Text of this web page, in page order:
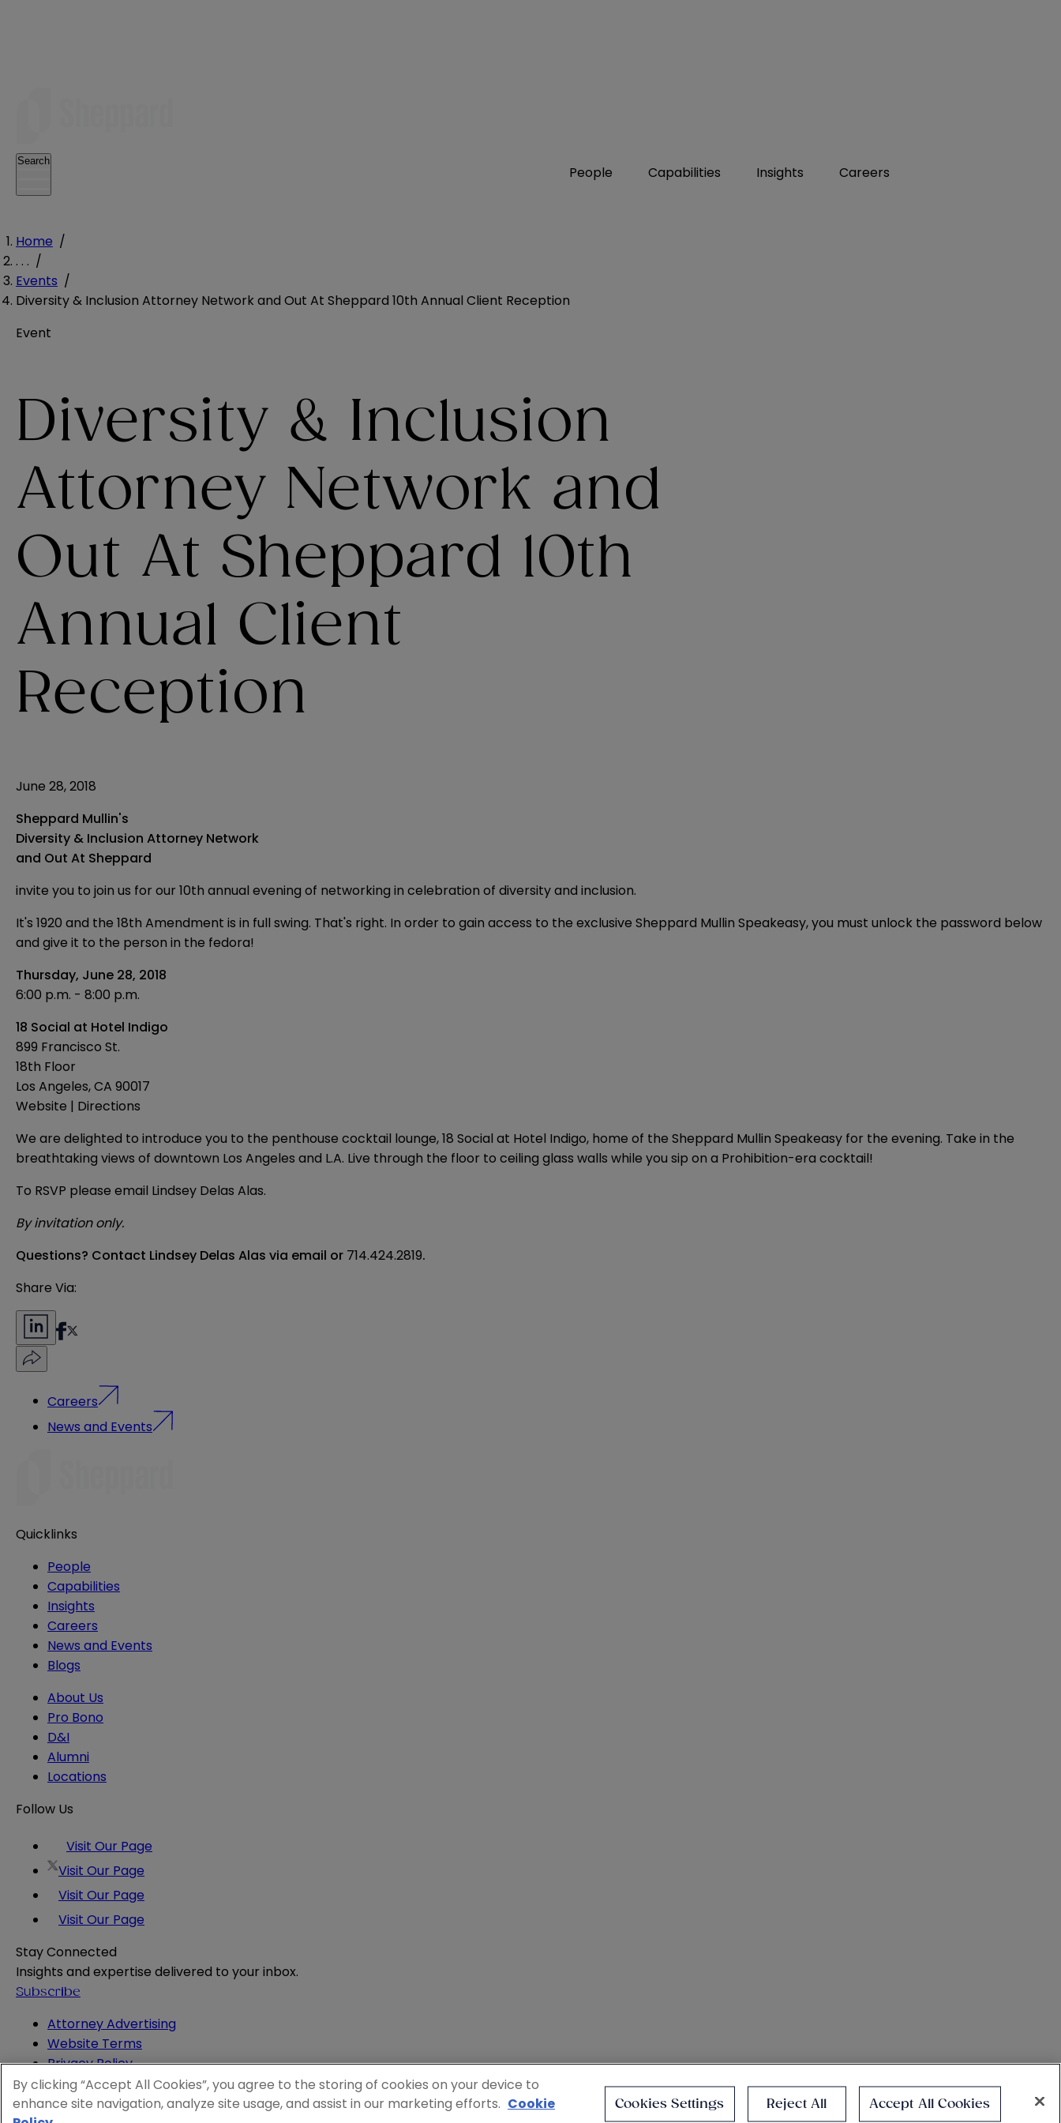
People Capabilities Insights Careers
Search
Home /
. . . /
Events /
Diversity & Inclusion Attorney Network and Out At Sheppard 10th Annual Client Reception
Event
Diversity & Inclusion
Attorney Network and
Out At Sheppard 10th
Annual Client
Reception
June 28, 2018
Sheppard Mullin's
Diversity & Inclusion Attorney Network
and Out At Sheppard
invite you to join us for our 10th annual evening of networking in celebration of diversity and inclusion.
It's 1920 and the 18th Amendment is in full swing. That's right. In order to gain access to the exclusive Sheppard Mullin Speakeasy, you must unlock the password below
and give it to the person in the fedora!
Thursday, June 28, 2018
6:00 p.m. - 8:00 p.m.
18 Social at Hotel Indigo
899 Francisco St.
18th Floor
Los Angeles, CA 90017
Website | Directions
We are delighted to introduce you to the penthouse cocktail lounge, 18 Social at Hotel Indigo, home of the Sheppard Mullin Speakeasy for the evening. Take in the
breathtaking views of downtown Los Angeles and L.A. Live through the floor to ceiling glass walls while you sip on a Prohibition-era cocktail!
To RSVP please email Lindsey Delas Alas.
By invitation only.
Questions? Contact Lindsey Delas Alas via email or 714.424.2819.
Share Via:
Careers
News and Events
Quicklinks
People
Capabilities
Insights
Careers
News and Events
Blogs
About Us
Pro Bono
D&I
Alumni
Locations
Follow Us
Visit Our Page
Visit Our Page
Visit Our Page
Visit Our Page
Stay Connected
Insights and expertise delivered to your inbox.
Subscribe
Attorney Advertising
Website Terms
Privacy Policy
Legal Notice
Cookie and Advertising Policy
By clicking “Accept All Cookies”, you agree to the storing of cookies on your device to
enhance site navigation, analyze site usage, and assist in our marketing efforts. Cookie
Cookies Settings Reject All Accept All Cookies